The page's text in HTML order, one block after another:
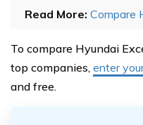
Read More: Compare
To compare Hyundai
top companies, enter
and free.